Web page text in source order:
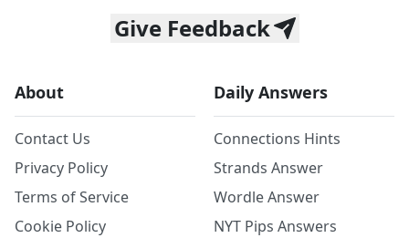
Give Feedback
About
Contact Us
Privacy Policy
Terms of Service
Cookie Policy
Daily Answers
Connections Hints
Strands Answer
Wordle Answer
NYT Pips Answers